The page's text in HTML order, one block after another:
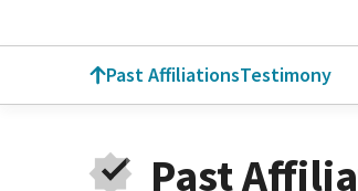
Past AffiliationsTestimony
Past